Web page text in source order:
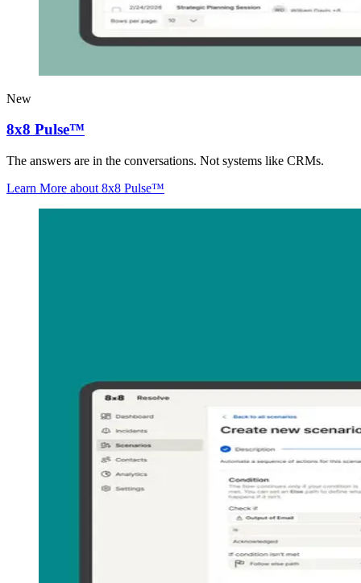
New
8x8 Pulse™
The answers are in the conversations. Not systems like CRMs.
Learn More about 8x8 Pulse™